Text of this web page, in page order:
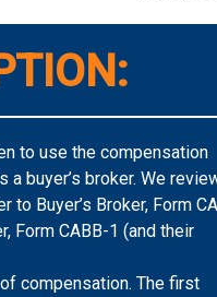
to use the compensation
buyer’s broker. We
Buyer’s Broker, Form
Form CABB-1 (and their
compensation. The first